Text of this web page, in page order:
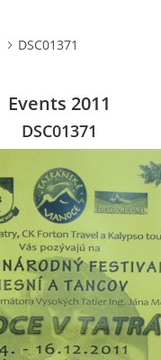
DSC01371
Events 2011
DSC01371